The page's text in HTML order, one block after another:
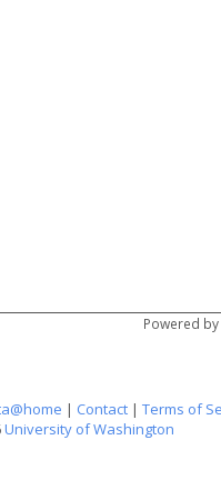
Powered by
| Contact | Terms of
University of Washington